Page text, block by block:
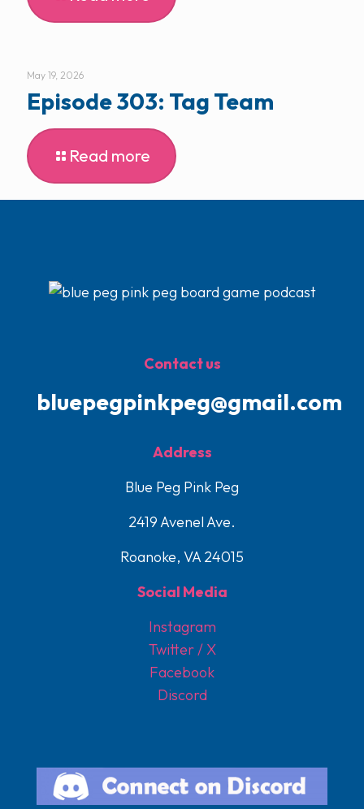
May 19, 2026
Episode 303: Tag Team
Read more
Contact us
bluepegpinkpeg@gmail.com
Address
Blue Peg Pink Peg
2419 Avenel Ave.
Roanoke, VA 24015
Social Media
Instagram
Twitter / X
Facebook
Discord